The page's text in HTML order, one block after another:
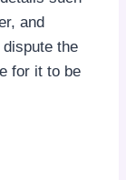
and
the
for it to be